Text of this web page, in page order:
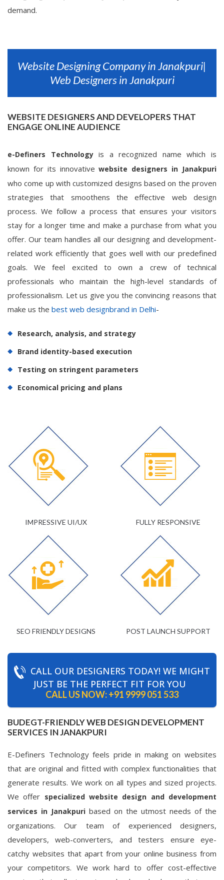
demand.
Website Designing Company in Janakpuri|
Web Designers in Janakpuri
WEBSITE DESIGNERS AND DEVELOPERS THAT
ENGAGE ONLINE AUDIENCE
e-Definers Technologyis a recognized name which is
known for its innovativewebsite designers in Janakpuri
who come up with customized designs based on the proven
strategies that smoothens the effective web design
process. We follow a process that ensures your visitors
stay for a longer time and make a purchase from what you
offer. Our team handles all our designing and development-
related work efficiently that goes well with our predefined
goals. We feel excited to own a crew of technical
professionals who maintain the high-level standards of
professionalism. Let us give you the convincing reasons that
make us the best web designbrand in Delhi-
Research, analysis, and strategy
Brand identity-based execution
Testing on stringent parameters
Economical pricing and plans
IMPRESSIVE UI/UX FULLY RESPONSIVE
SEO FRIENDLY DESIGNS POST LAUNCH SUPPORT
CALL OUR DESIGNERS TODAY! WE MIGHT
JUST BE THE PERFECT FIT FOR YOU
CALL US NOW:+91 9999 051 533
BUDEGT-FRIENDLY WEB DESIGN DEVELOPMENT
SERVICES IN JANAKPURI
E-Definers Technology feels pride in making on websites
that are original and fitted with complex functionalities that
generate results. We work on all types and sized projects.
We offer specialized website design and development
services in Janakpuri based on the utmost needs of the
organizations. Our team of experienced designers,
developers, web-converters, and testers ensure eye-
catchy websites that apart from your online business from
your competitors. We work hard to offer cost-effective